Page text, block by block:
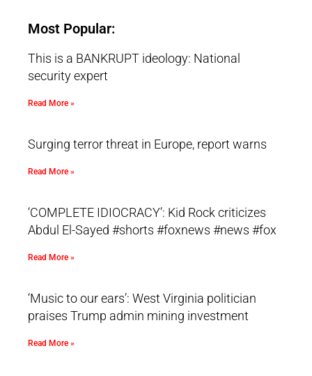
Most Popular:
This is a BANKRUPT ideology: National
security expert
Read More »
Surging terror threat in Europe, report warns
Read More »
‘COMPLETE IDIOCRACY’: Kid Rock criticizes
Abdul El-Sayed #shorts #foxnews #news #fox
Read More »
‘Music to our ears’: West Virginia politician
praises Trump admin mining investment
Read More »